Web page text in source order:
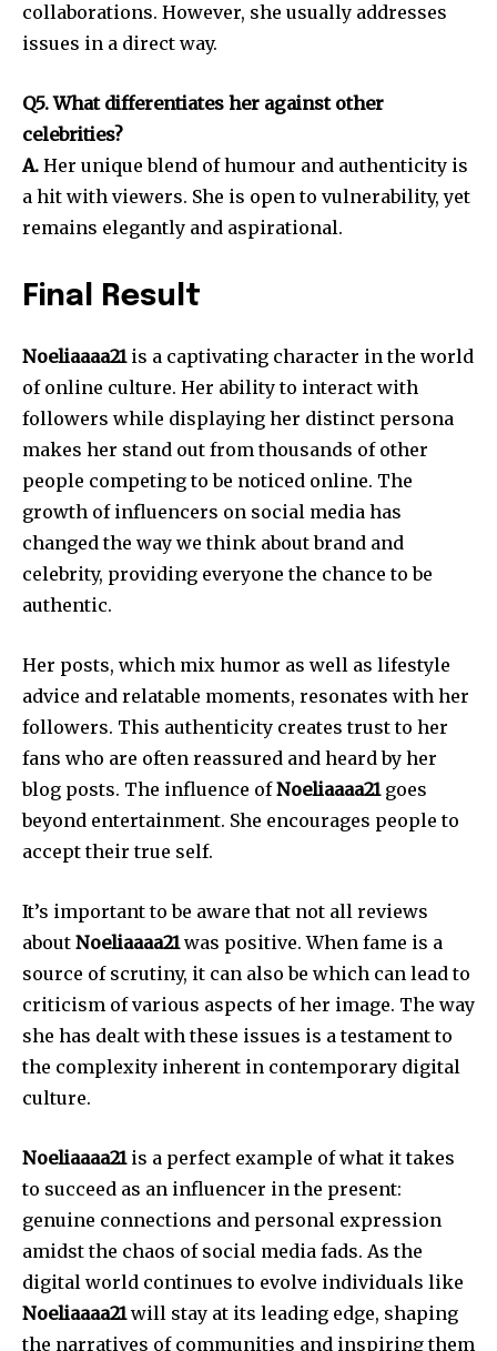
collaborations. However, she usually addresses
issues in a direct way.
Q5. What differentiates her against other
celebrities?
A. Her unique blend of humour and authenticity is
a hit with viewers. She is open to vulnerability, yet
remains elegantly and aspirational.
Final Result
Noeliaaaa21is a captivating character in the world
of online culture. Her ability to interact with
followers while displaying her distinct persona
makes her stand out from thousands of other
people competing to be noticed online. The
growth of influencers on social media has
changed the way we think about brand and
celebrity, providing everyone the chance to be
authentic.
Her posts, which mix humor as well as lifestyle
advice and relatable moments, resonates with her
followers. This authenticity creates trust to her
fans who are often reassured and heard by her
blog posts. The influence ofNoeliaaaa21goes
beyond entertainment. She encourages people to
accept their true self.
It’s important to be aware that not all reviews
about Noeliaaaa21was positive. When fame is a
source of scrutiny, it can also be which can lead to
criticism of various aspects of her image. The way
she has dealt with these issues is a testament to
the complexity inherent in contemporary digital
culture.
Noeliaaaa21is a perfect example of what it takes
to succeed as an influencer in the present:
genuine connections and personal expression
amidst the chaos of social media fads. As the
digital world continues to evolve individuals like
Noeliaaaa21will stay at its leading edge, shaping
the narratives of communities and inspiring them